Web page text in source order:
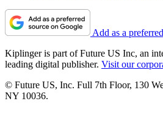
Add as a
Kiplinger is part of Future US Inc, an
leading digital publisher. Visit our
© Future US, Inc. Full 7th Floor, 130
NY 10036.